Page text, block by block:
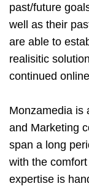
past/future
well as their
are able to
realisitic
continued
Monzamedia is
and Marketing
span a long
with the
expertise is